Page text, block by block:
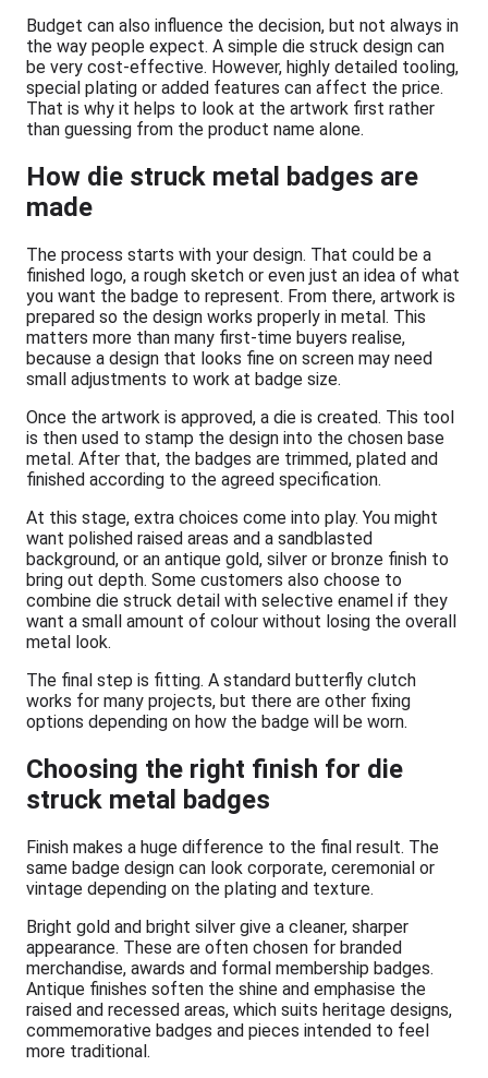
Budget can also influence the decision, but not always in
the way people expect. A simple die struck design can
be very cost-effective. However, highly detailed tooling,
special plating or added features can affect the price.
That is why it helps to look at the artwork first rather
than guessing from the product name alone.
How die struck metal badges are
made
The process starts with your design. That could be a
finished logo, a rough sketch or even just an idea of what
you want the badge to represent. From there, artwork is
prepared so the design works properly in metal. This
matters more than many first-time buyers realise,
because a design that looks fine on screen may need
small adjustments to work at badge size.
Once the artwork is approved, a die is created. This tool
is then used to stamp the design into the chosen base
metal. After that, the badges are trimmed, plated and
finished according to the agreed specification.
At this stage, extra choices come into play. You might
want polished raised areas and a sandblasted
background, or an antique gold, silver or bronze finish to
bring out depth. Some customers also choose to
combine die struck detail with selective enamel if they
want a small amount of colour without losing the overall
metal look.
The final step is fitting. A standard butterfly clutch
works for many projects, but there are other fixing
options depending on how the badge will be worn.
Choosing the right finish for die
struck metal badges
Finish makes a huge difference to the final result. The
same badge design can look corporate, ceremonial or
vintage depending on the plating and texture.
Bright gold and bright silver give a cleaner, sharper
appearance. These are often chosen for branded
merchandise, awards and formal membership badges.
Antique finishes soften the shine and emphasise the
raised and recessed areas, which suits heritage designs,
commemorative badges and pieces intended to feel
more traditional.